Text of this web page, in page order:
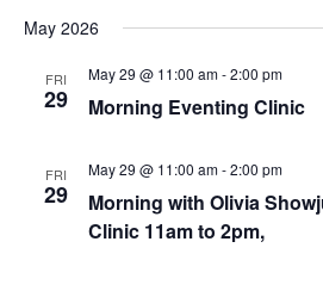
date.
May 2026
FRI
29
May 29 @ 11:00 am-2:00 pm
Morning Eventing Clinic
FRI
29
May 29 @ 11:00 am-2:00 pm
Morning with Olivia
Clinic 11am to 2pm,